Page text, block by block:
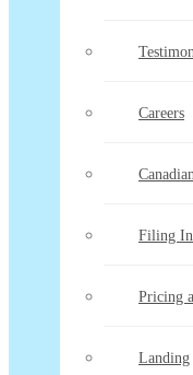
Careers
Filing
Pricing
Landing